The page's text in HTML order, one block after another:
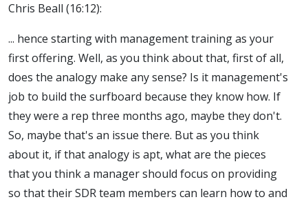
Chris Beall (16:12):
... hence starting with management training as your
first offering. Well, as you think about that, first of all,
does the analogy make any sense? Is it management's
job to build the surfboard because they know how. If
they were a rep three months ago, maybe they don't.
So, maybe that's an issue there. But as you think
about it, if that analogy is apt, what are the pieces
that you think a manager should focus on providing
so that their SDR team members can learn how to and